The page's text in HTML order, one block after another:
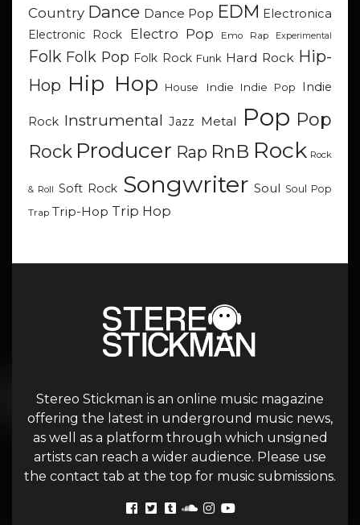
Country Dance Dance Pop EDM Electronica
Electronic Rock
Electro Pop Emo Rap Experimental
Folk Folk Pop Folk Rock Funk Hard Rock Hip-
Hop Hip Hop House Indie Indie Pop Indie
Rock Instrumental Jazz Metal Pop Pop
Rock Producer Rap RnB Rock Rock
& Roll Soft Rock Songwriter Soul Soul Pop
Trap Trip-Hop Trip Hop
Stereo Stickman is an online music magazine
offering the latest in underground music news,
as well as a platform through which unsigned
artists can reach a wider audience. Please use
the contact tab at the top for music submissions.